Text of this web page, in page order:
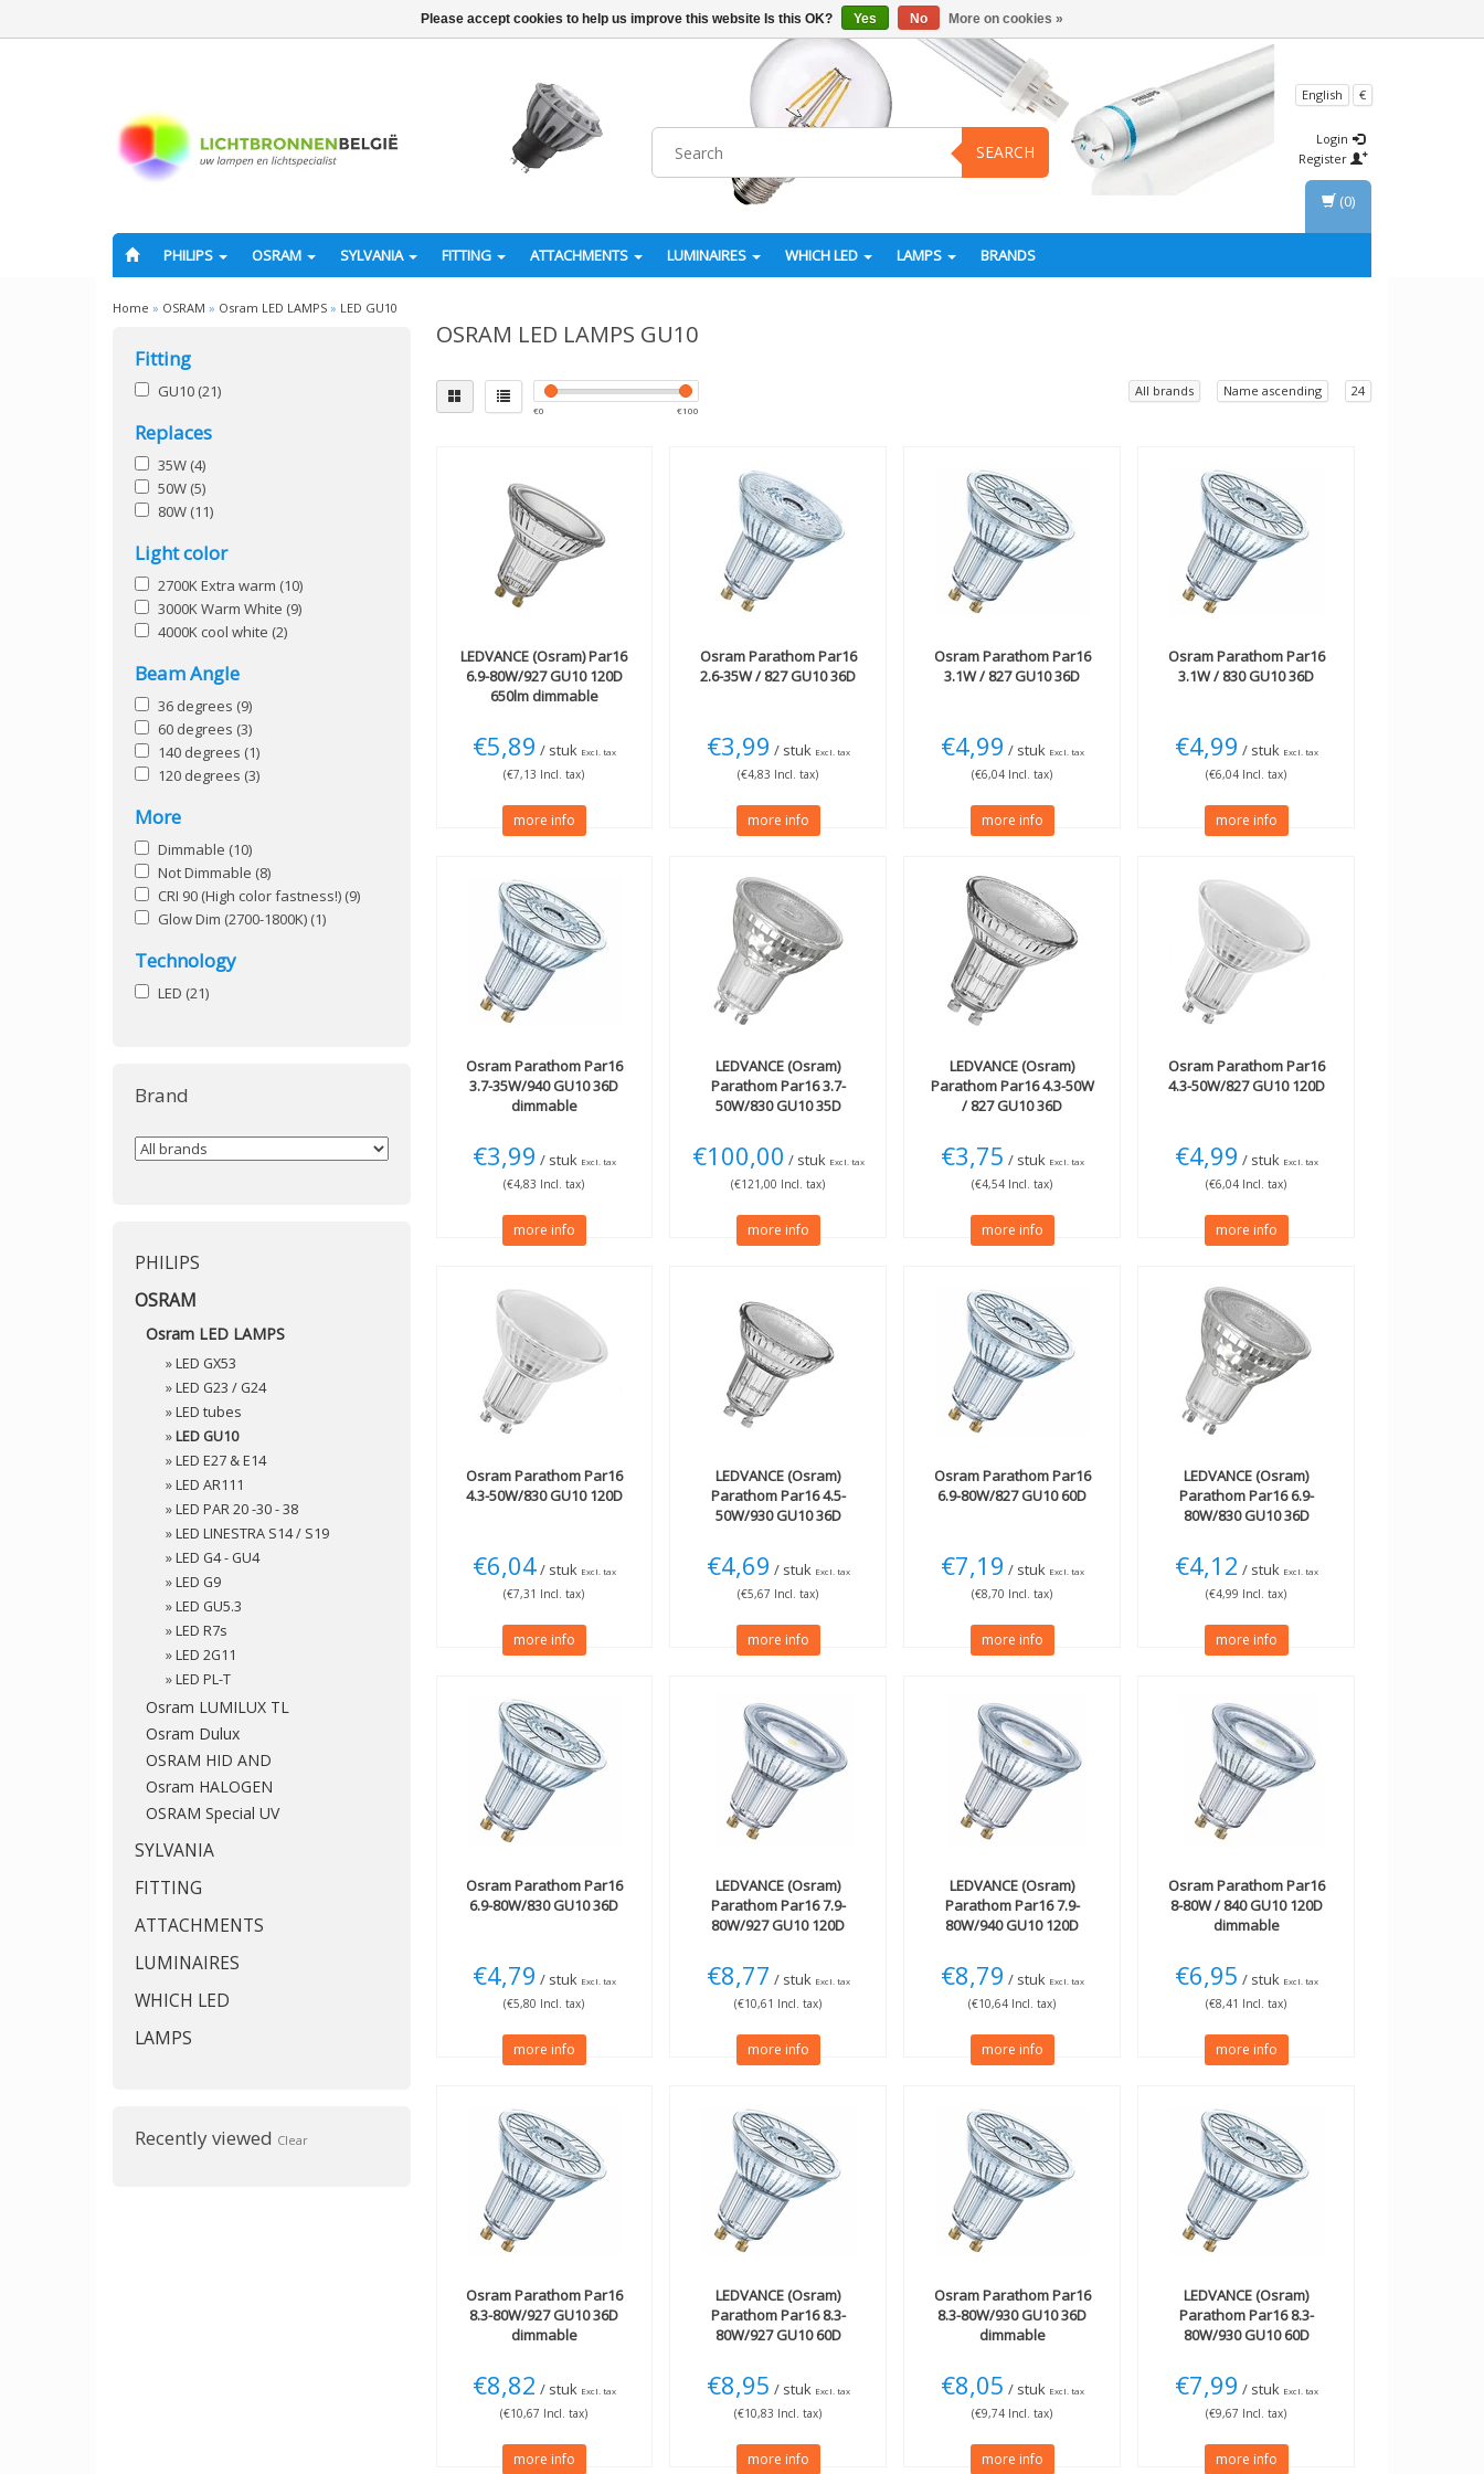
SEARCH
English €
Login
Register
PHILIPS OSRAM SYLVANIA FITTING ATTACHMENTS LUMINAIRES WHICH LED LAMPS BRANDS
(0)
Home » OSRAM » Osram LED LAMPS » LED GU10
Fitting
GU10 (21)
Replaces
35W (4)
50W (5)
80W (11)
Light color
2700K Extra warm (10)
3000K Warm White (9)
4000K cool white (2)
Beam Angle
36 degrees (9)
60 degrees (3)
140 degrees (1)
120 degrees (3)
More
Dimmable (10)
Not Dimmable (8)
CRI 90 (High color fastness!) (9)
Glow Dim (2700-1800K) (1)
Technology
LED (21)
Brand
PHILIPS
OSRAM
Osram LED LAMPS
»LED GX53
»LED G23 / G24
»LED tubes
»LED GU10
»LED E27 & E14
»LED AR111
»LED PAR 20 -30 - 38
»LED LINESTRA S14 / S19
»LED G4 - GU4
»LED G9
»LED GU5.3
»LED R7s
»LED 2G11
»LED PL-T
Osram LUMILUX TL
Osram Dulux
OSRAM HID AND
Osram HALOGEN
OSRAM Special UV
SYLVANIA
FITTING
ATTACHMENTS
LUMINAIRES
WHICH LED
LAMPS
Recently viewed Clear
OSRAM LED LAMPS GU10
€0 €100
All brands Name ascending 24
LEDVANCE (Osram)Par16
6.9-80W/927 GU10 120D
650lm dimmable
€5,89 / stuk Excl. tax
(€7,13 Incl. tax)
more info
OsramParathom Par16
2.6-35W / 827 GU10 36D
€3,99 / stuk Excl. tax
(€4,83 Incl. tax)
more info
OsramParathom Par16
3.1W / 827 GU10 36D
€4,99 / stuk Excl. tax
(€6,04 Incl. tax)
more info
OsramParathom Par16
3.1W / 830 GU10 36D
€4,99 / stuk Excl. tax
(€6,04 Incl. tax)
more info
OsramParathom Par16
3.7-35W/940 GU10 36D
dimmable
€3,99 / stuk Excl. tax
(€4,83 Incl. tax)
more info
LEDVANCE (Osram)
Parathom Par16 3.7-
50W/830 GU10 35D
€100,00 / stuk Excl. tax
(€121,00 Incl. tax)
more info
LEDVANCE (Osram)
Parathom Par16 4.3-50W
/ 827 GU10 36D
€3,75 / stuk Excl. tax
(€4,54 Incl. tax)
more info
OsramParathom Par16
4.3-50W/827 GU10 120D
€4,99 / stuk Excl. tax
(€6,04 Incl. tax)
more info
OsramParathom Par16
4.3-50W/830 GU10 120D
€6,04/ stuk Excl. tax
(€7,31 Incl. tax)
more info
LEDVANCE (Osram)
Parathom Par16 4.5-
50W/930 GU10 36D
€4,69 / stuk Excl. tax
(€5,67 Incl. tax)
more info
OsramParathom Par16
6.9-80W/827 GU10 60D
€7,19 / stuk Excl. tax
(€8,70 Incl. tax)
more info
LEDVANCE (Osram)
Parathom Par16 6.9-
80W/830 GU10 36D
€4,12 / stuk Excl. tax
(€4,99 Incl. tax)
more info
OsramParathom Par16
6.9-80W/830 GU10 36D
€4,79 / stuk Excl. tax
(€5,80 Incl. tax)
more info
LEDVANCE (Osram)
Parathom Par16 7.9-
80W/927 GU10 120D
€8,77 / stuk Excl. tax
(€10,61 Incl. tax)
more info
LEDVANCE (Osram)
Parathom Par16 7.9-
80W/940 GU10 120D
€8,79 / stuk Excl. tax
(€10,64 Incl. tax)
more info
OsramParathom Par16
8-80W / 840 GU10 120D
dimmable
€6,95 / stuk Excl. tax
(€8,41 Incl. tax)
more info
OsramParathom Par16
8.3-80W/927 GU10 36D
dimmable
€8,82 / stuk Excl. tax
(€10,67 Incl. tax)
more info
LEDVANCE (Osram)
Parathom Par16 8.3-
80W/927 GU10 60D
€8,95 / stuk Excl. tax
(€10,83 Incl. tax)
more info
OsramParathom Par16
8.3-80W/930 GU10 36D
dimmable
€8,05 / stuk Excl. tax
(€9,74 Incl. tax)
more info
LEDVANCE (Osram)
Parathom Par16 8.3-
80W/930 GU10 60D
€7,99 / stuk Excl. tax
(€9,67 Incl. tax)
more info
Please accept cookies to help us improve this website Is this OK? Yes No More on cookies »